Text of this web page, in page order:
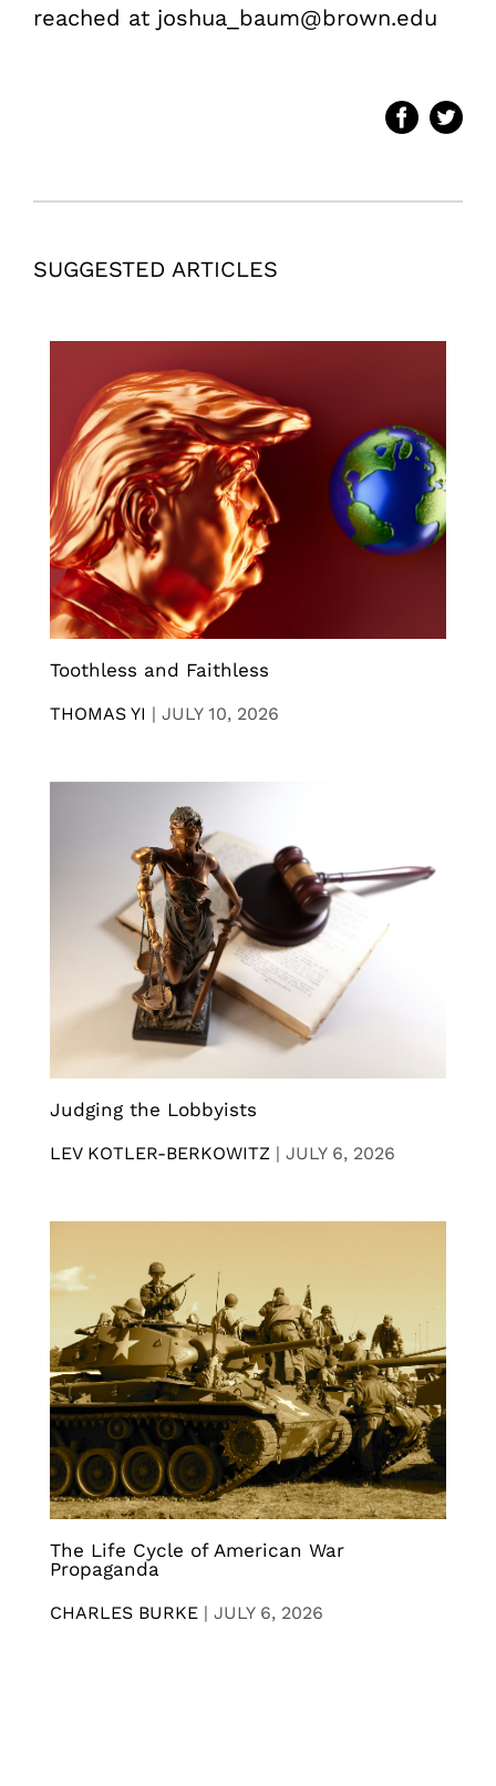
reached at joshua_baum@brown.edu
SUGGESTED ARTICLES
Toothless and Faithless
THOMAS YI | JULY 10, 2026
Judging the Lobbyists
LEV KOTLER-BERKOWITZ | JULY 6, 2026
The Life Cycle of American War
Propaganda
CHARLES BURKE | JULY 6, 2026